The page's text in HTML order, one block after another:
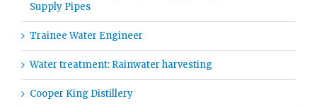
Supply Pipes
Trainee Water Engineer
Water treatment: Rainwater harvesting
Cooper King Distillery